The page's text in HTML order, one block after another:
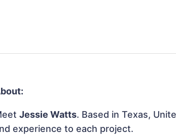
Jessie Watts. Based in Texas,
experience to each project.